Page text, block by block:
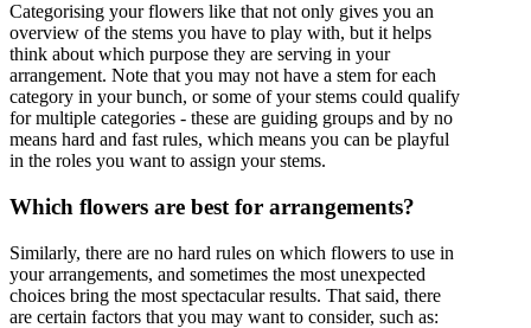
Categorising your flowers like that not only gives you an
overview of the stems you have to play with, but it helps
think about which purpose they are serving in your
arrangement. Note that you may not have a stem for each
category in your bunch, or some of your stems could qualify
for multiple categories - these are guiding groups and by no
means hard and fast rules, which means you can be playful
in the roles you want to assign your stems.
Which flowers are best for arrangements?
Similarly, there are no hard rules on which flowers to use in
your arrangements, and sometimes the most unexpected
choices bring the most spectacular results. That said, there
are certain factors that you may want to consider, such as: